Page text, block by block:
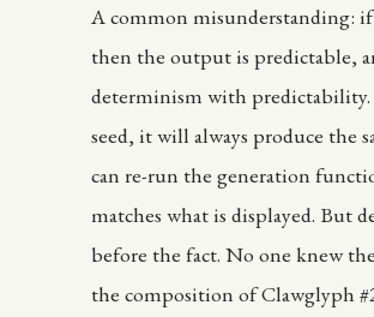
A common misunderstanding:
then the output is predictable,
determinism with
seed, it will always produce the
can re-run the generation
matches what is displayed. But
before the fact. No one knew
the composition of Clawglyph